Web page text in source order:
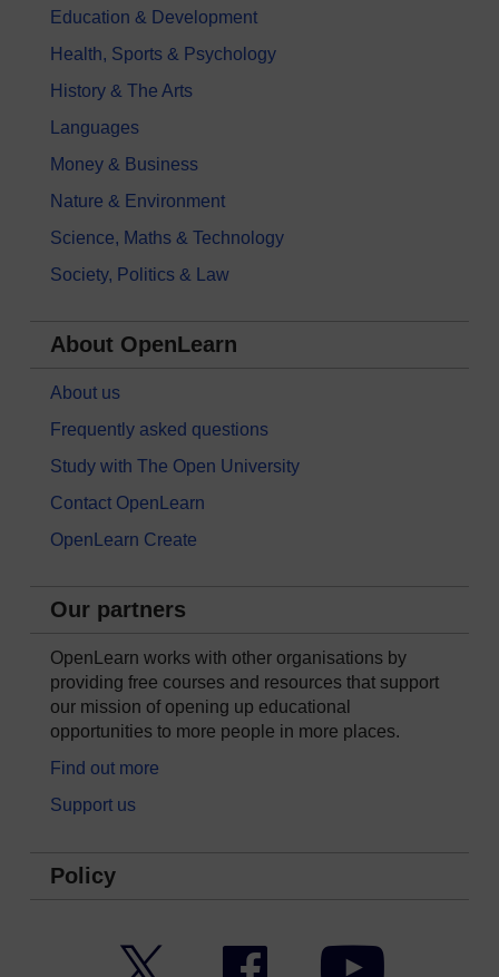
Education & Development
Health, Sports & Psychology
History & The Arts
Languages
Money & Business
Nature & Environment
Science, Maths & Technology
Society, Politics & Law
About OpenLearn
About us
Frequently asked questions
Study with The Open University
Contact OpenLearn
OpenLearn Create
Our partners
OpenLearn works with other organisations by
providing free courses and resources that support
our mission of opening up educational
opportunities to more people in more places.
Find out more
Support us
Policy
Facebook YouTube